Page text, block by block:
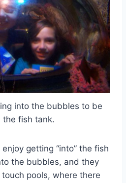
into the bubbles to be
the fish tank.
getting “into” the fish
the bubbles, and they
pools, where there